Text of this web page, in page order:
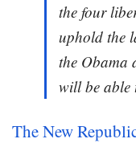
the four
uphold the
the Obama
will be able
The New